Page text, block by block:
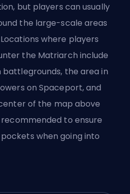
but players can usually
the large-scale areas
where players
the Matriarch include
battlegrounds, the area in
on Spaceport, and
of the map above
to ensure
when going into